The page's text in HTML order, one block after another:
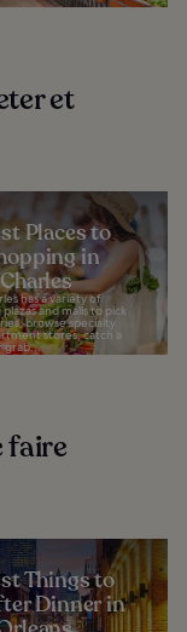
et
Places to
in
has a variety of
and malls to pick
browse specialty
stores, catch a
grab...
faire
Things to
Dinner in